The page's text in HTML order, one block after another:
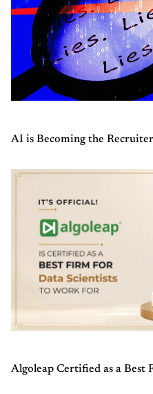
AI is Becoming the
Algoleap Certified as a Best